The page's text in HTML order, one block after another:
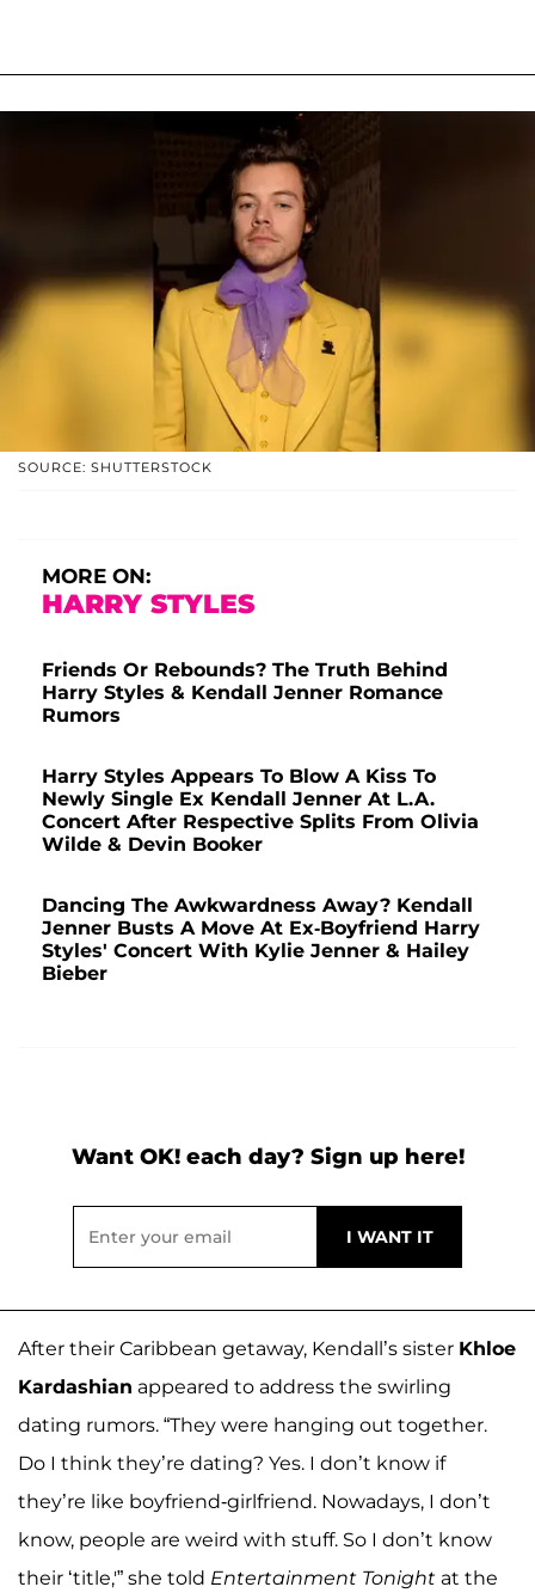
SOURCE: SHUTTERSTOCK
MORE ON:
HARRY STYLES
Friends Or Rebounds? The Truth Behind
Harry Styles & Kendall Jenner Romance
Rumors
Harry Styles Appears To Blow A Kiss To
Newly Single Ex Kendall Jenner At L.A.
Concert After Respective Splits From Olivia
Wilde & Devin Booker
Dancing The Awkwardness Away? Kendall
Jenner Busts A Move At Ex-Boyfriend Harry
Styles' Concert With Kylie Jenner & Hailey
Bieber
Want OK! each day? Sign up here!
After their Caribbean getaway, Kendall’s sister Khloe
Kardashian appeared to address the swirling
dating rumors. “They were hanging out together.
Do I think they’re dating? Yes. I don’t know if
they’re like boyfriend-girlfriend. Nowadays, I don’t
know, people are weird with stuff. So I don’t know
their ‘title,'” she told Entertainment Tonight at the